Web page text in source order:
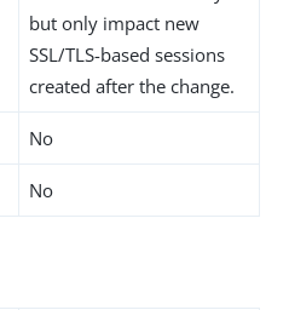
but only impact new
SSL/TLS-based sessions
created after the change.
No
No